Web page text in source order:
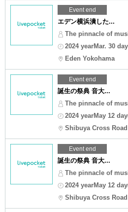
Event end
エデン横浜潰した...
The pinnacle of
2024 yearMar. 30
Eden Yokohama
Event end
誕生の祭典 音大...
The pinnacle of
2024 yearMay 12
Shibuya Cross Road
Event end
誕生の祭典 音大...
The pinnacle of
2024 yearMay 12
Shibuya Cross Road